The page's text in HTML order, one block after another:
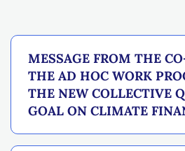
MESSAGE FROM THE
THE AD HOC WORK
THE NEW COLLECTIVE
GOAL ON CLIMATE